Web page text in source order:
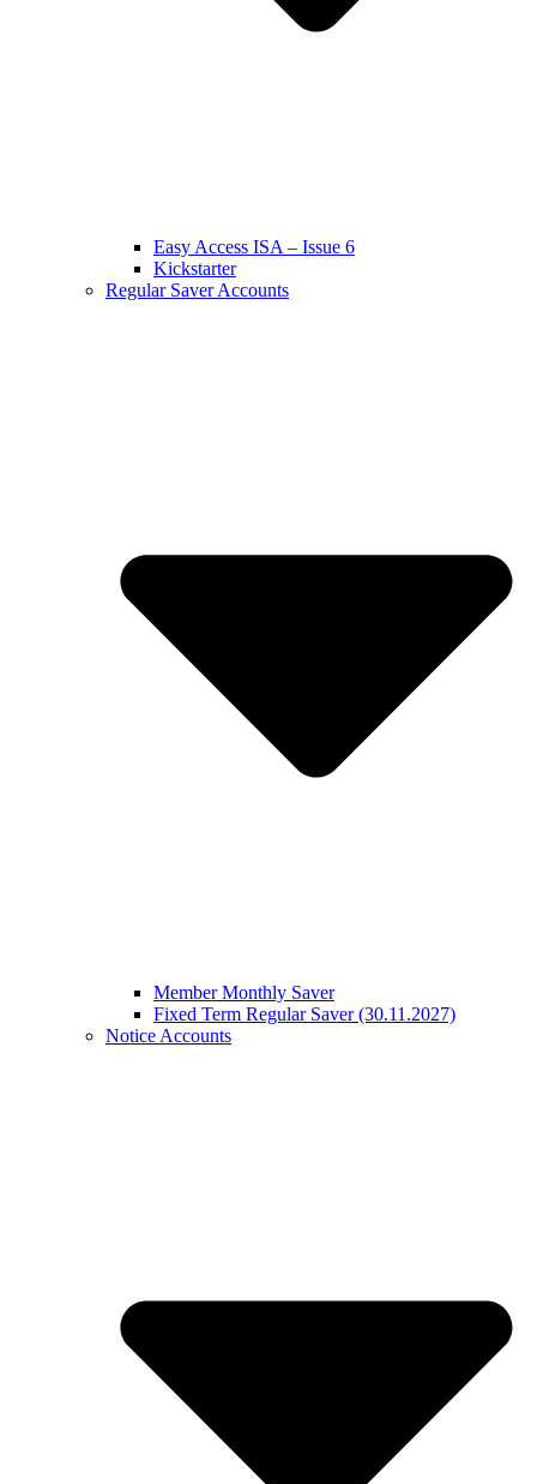
Easy Access ISA – Issue 6
Kickstarter
Regular Saver Accounts
Member Monthly Saver
Fixed Term Regular Saver (30.11.2027)
Notice Accounts